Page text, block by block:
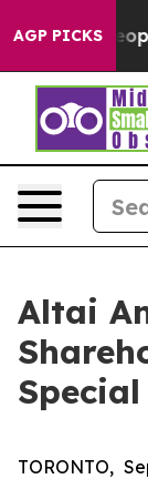
AGP PICKS
Win:
Altai
TORONTO,